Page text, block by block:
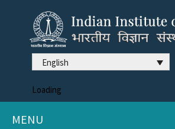
English
Loading
MENU